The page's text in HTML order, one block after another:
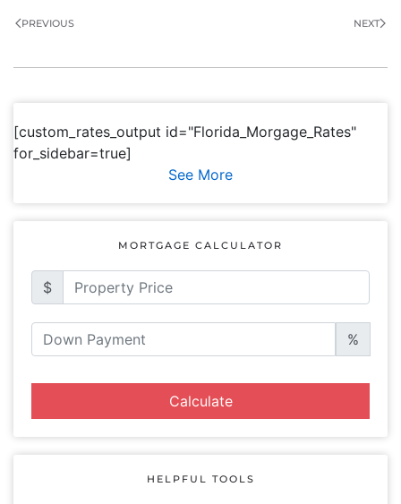
PREVIOUS NEXT
[custom_rates_output id="Florida_Morgage_Rates"
for_sidebar=true]
See More
MORTGAGE CALCULATOR
$
%
Calculate
HELPFUL TOOLS